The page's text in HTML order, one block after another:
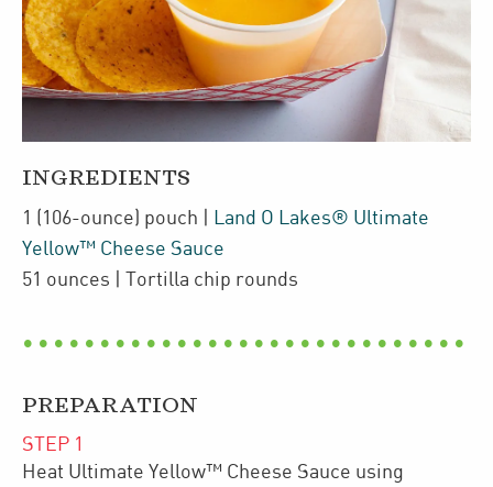
INGREDIENTS
1 (106-ounce) pouch
Land O Lakes® Ultimate
Yellow™ Cheese Sauce
51 ounces | Tortilla chip rounds
PREPARATION
STEP 1
Heat Ultimate Yellow™ Cheese Sauce using